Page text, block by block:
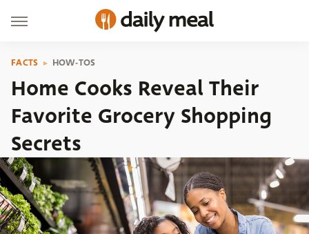
FACTS HOW-TOS
Home Cooks Reveal Their
Favorite Grocery Shopping
Secrets